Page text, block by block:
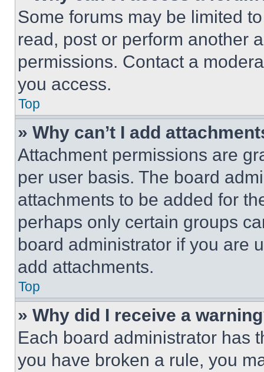
Some forums may be limited
read, post or perform another
permissions. Contact a
you access.
Top
» Why can’t I add
Attachment permissions are
per user basis. The board
attachments to be added for
perhaps only certain groups
board administrator if you are
add attachments.
Top
» Why did I receive a
Each board administrator has
you have broken a rule, you